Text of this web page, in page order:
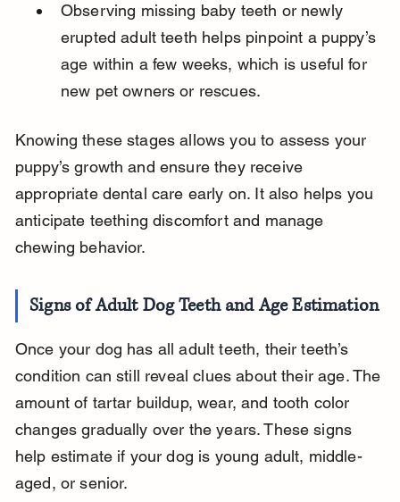
Observing missing baby teeth or newly
erupted adult teeth helps pinpoint a puppy’s
age within a few weeks, which is useful for
new pet owners or rescues.
Knowing these stages allows you to assess your
puppy’s growth and ensure they receive
appropriate dental care early on. It also helps you
anticipate teething discomfort and manage
chewing behavior.
Signs of Adult Dog Teeth and Age Estimation
Once your dog has all adult teeth, their teeth’s
condition can still reveal clues about their age. The
amount of tartar buildup, wear, and tooth color
changes gradually over the years. These signs
help estimate if your dog is young adult, middle-
aged, or senior.